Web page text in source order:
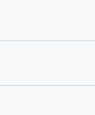
on shade,